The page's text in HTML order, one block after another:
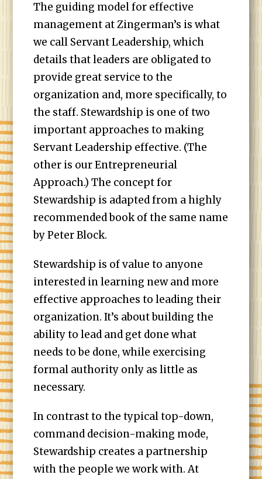
The guiding model for effective
management at Zingerman’s is what
we call Servant Leadership, which
details that leaders are obligated to
provide great service to the
organization and, more specifically, to
the staff. Stewardship is one of two
important approaches to making
Servant Leadership effective. (The
other is our Entrepreneurial
Approach.) The concept for
Stewardship is adapted from a highly
recommended book of the same name
by Peter Block.
Stewardship is of value to anyone
interested in learning new and more
effective approaches to leading their
organization. It’s about building the
ability to lead and get done what
needs to be done, while exercising
formal authority only as little as
necessary.
In contrast to the typical top-down,
command decision-making mode,
Stewardship creates a partnership
with the people we work with. At